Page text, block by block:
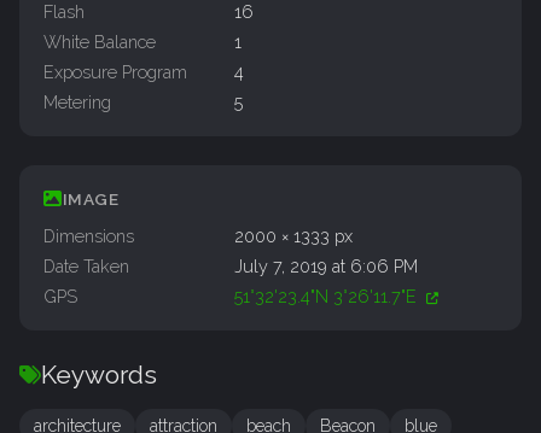
Flash
16
White Balance
1
Exposure Program
4
Metering
5
IMAGE
Dimensions
2000 × 1333 px
Date Taken
July 7, 2019 at 6:06 PM
GPS
51°32'23.4"N 3°26'11.7"E
Keywords
architecture attraction beach Beacon
blue